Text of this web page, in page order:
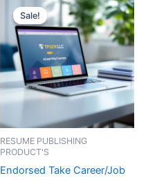
Sale!
Sale!
RESUME PUBLISHING
PRODUCT'S
Endorsed Take Career/Job